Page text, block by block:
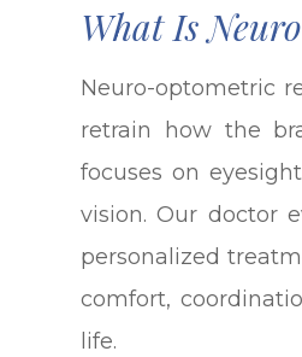
What Is
Neuro-optometric
retrain how the
focuses on
vision. Our doctor
personalized
comfort,
life.